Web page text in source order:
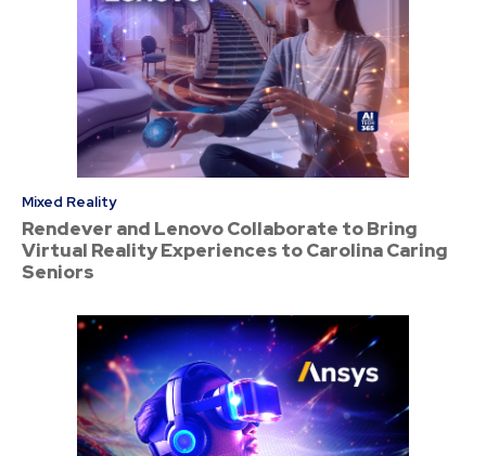
Mixed Reality
Rendever and Lenovo Collaborate to Bring
Virtual Reality Experiences to Carolina Caring
Seniors